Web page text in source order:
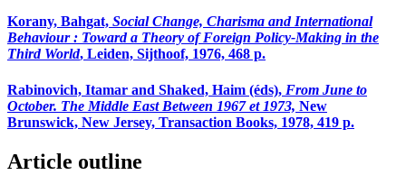
Korany, Bahgat, Social Change, Charisma and International
Behaviour : Toward a Theory of Foreign Policy-Making in the
Third World, Leiden, Sijthoof, 1976, 468 p.
Rabinovich, Itamar and Shaked, Haim (éds), From June to
October. The Middle East Between 1967 et 1973, New
Brunswick, New Jersey, Transaction Books, 1978, 419 p.
Article outline